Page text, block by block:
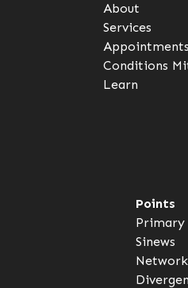
About
Services
Appointments
Conditions
Learn
Points
Primary
Sinews
Network